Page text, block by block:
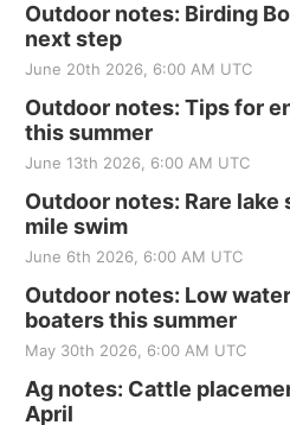
Outdoor notes: Birding
next step
June 20th 2026, 6:00 AM UTC
Outdoor notes: Tips for
this summer
June 13th 2026, 6:00 AM UTC
Outdoor notes: Rare
mile swim
June 6th 2026, 6:00 AM UTC
Outdoor notes: Low
boaters this summer
May 30th 2026, 6:00 AM UTC
Ag notes: Cattle
April